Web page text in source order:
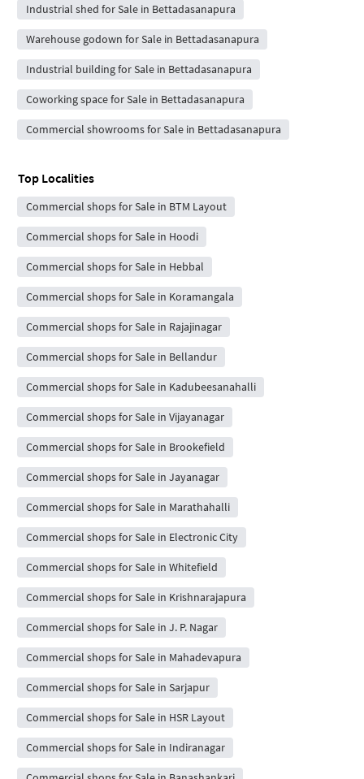
Industrial shed for Sale in Bettadasanapura
Warehouse godown for Sale in Bettadasanapura
Industrial building for Sale in Bettadasanapura
Coworking space for Sale in Bettadasanapura
Commercial showrooms for Sale in Bettadasanapura
Top Localities
Commercial shops for Sale in BTM Layout
Commercial shops for Sale in Hoodi
Commercial shops for Sale in Hebbal
Commercial shops for Sale in Koramangala
Commercial shops for Sale in Rajajinagar
Commercial shops for Sale in Bellandur
Commercial shops for Sale in Kadubeesanahalli
Commercial shops for Sale in Vijayanagar
Commercial shops for Sale in Brookefield
Commercial shops for Sale in Jayanagar
Commercial shops for Sale in Marathahalli
Commercial shops for Sale in Electronic City
Commercial shops for Sale in Whitefield
Commercial shops for Sale in Krishnarajapura
Commercial shops for Sale in J. P. Nagar
Commercial shops for Sale in Mahadevapura
Commercial shops for Sale in Sarjapur
Commercial shops for Sale in HSR Layout
Commercial shops for Sale in Indiranagar